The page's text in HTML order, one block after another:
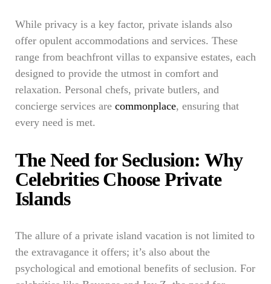
While privacy is a key factor, private islands also
offer opulent accommodations and services. These
range from beachfront villas to expansive estates, each
designed to provide the utmost in comfort and
relaxation. Personal chefs, private butlers, and
concierge services are commonplace, ensuring that
every need is met.
The Need for Seclusion: Why
Celebrities Choose Private
Islands
The allure of a private island vacation is not limited to
the extravagance it offers; it’s also about the
psychological and emotional benefits of seclusion. For